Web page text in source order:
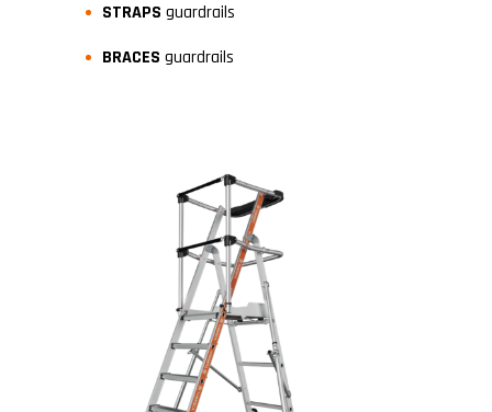
STRAPS guardrails
BRACES guardrails